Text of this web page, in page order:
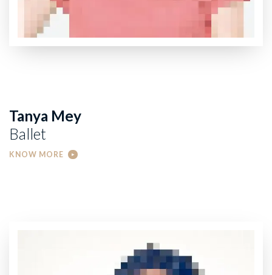
Tanya Mey
Ballet
KNOW MORE